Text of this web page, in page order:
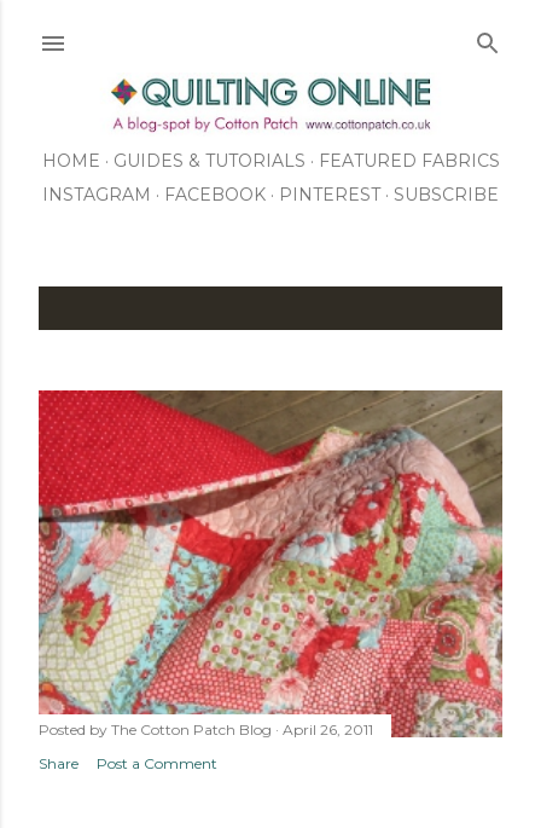
HOME GUIDES & TUTORIALS
FEATURED FABRICS
ABOUT US
INSTAGRAM FACEBOOK PINTEREST
SUBSCRIBE
P
o
s
t
s
Posted by The Cotton Patch Blog
April 26, 2011
Share
Post a Comment